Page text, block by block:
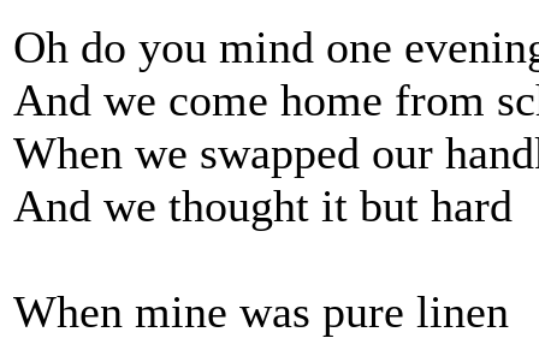
Oh do you mind one
And we come home from
When we swapped our
And we thought it but hard
When mine was pure linen